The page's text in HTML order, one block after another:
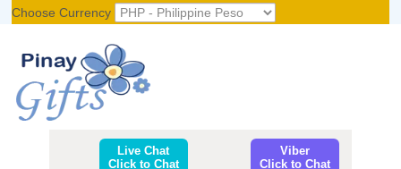
Choose Currency
Live Chat
Click to Chat
Viber
Click to Chat